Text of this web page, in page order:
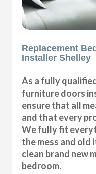
Replacement
Installer Shelley
As a fully
furniture doors
ensure that all
and that every
We fully fit
the mess and old
clean brand new
bedroom.